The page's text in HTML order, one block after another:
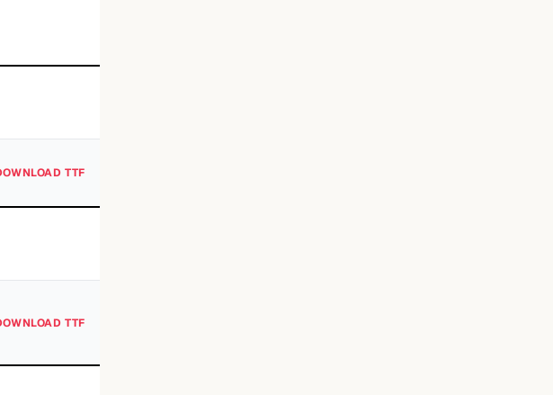
TTF
TTF